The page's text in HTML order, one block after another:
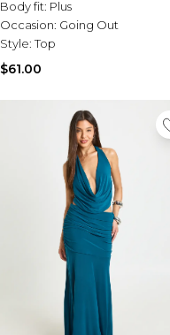
Body fit: Plus
Occasion: Going Out
Style:Top
$61.00